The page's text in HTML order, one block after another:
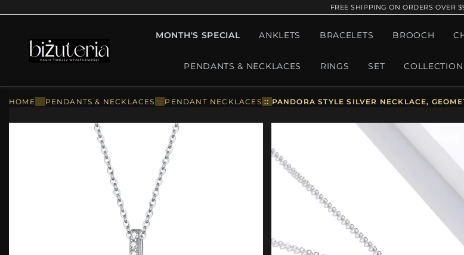
FREE SHIPPING ON ORDERS OVER
MONTH'S SPECIAL ANKLETS BRACELETS BROOCH
PENDANTS & NECKLACES RINGS SET COLLECTION
HOME :: PENDANTS & NECKLACES :: PENDANT NECKLACES :: PANDORA STYLE SILVER NECKLACE,